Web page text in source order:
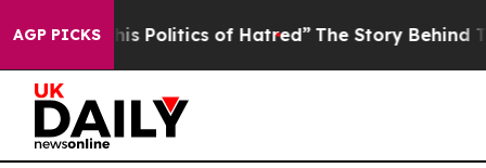
AGP PICKS
Politics of Hatred” The Story Behind Trump’s